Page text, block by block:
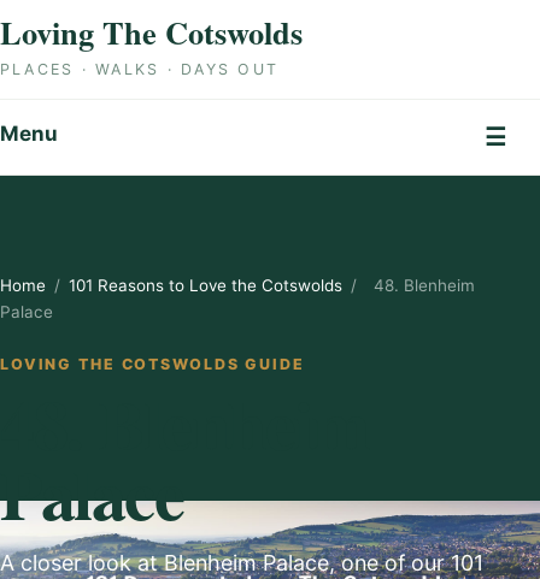
Loving The Cotswolds
PLACES · WALKS · DAYS OUT
Menu ☰
Home / 101 Reasons to Love the Cotswolds /
48. Blenheim
Palace
LOVING THE COTSWOLDS GUIDE
Palace
A closer look at Blenheim Palace, one of our 101